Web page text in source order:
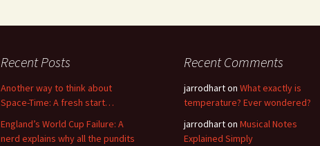
Recent Posts
Another way to think about
Space-Time: A fresh start…
England’s World Cup Failure: A
nerd explains why all the pundits
Recent Comments
jarrodharton What exactly is
temperature? Ever wondered?
jarrodharton Musical Notes
Explained Simply